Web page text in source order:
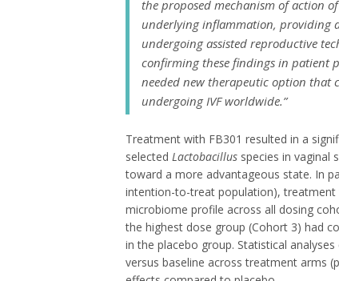
the proposed mechanism of action
underlying inflammation, providing
undergoing assisted reproductive
confirming these findings in patient
needed new therapeutic option that
undergoing IVF worldwide.”
Treatment with FB301 resulted in a
selected Lactobacillus species in vaginal
toward a more advantageous state. In
intention-to-treat population),
microbiome profile across all dosing
the highest dose group (Cohort 3) had
in the placebo group. Statistical
versus baseline across treatment arms